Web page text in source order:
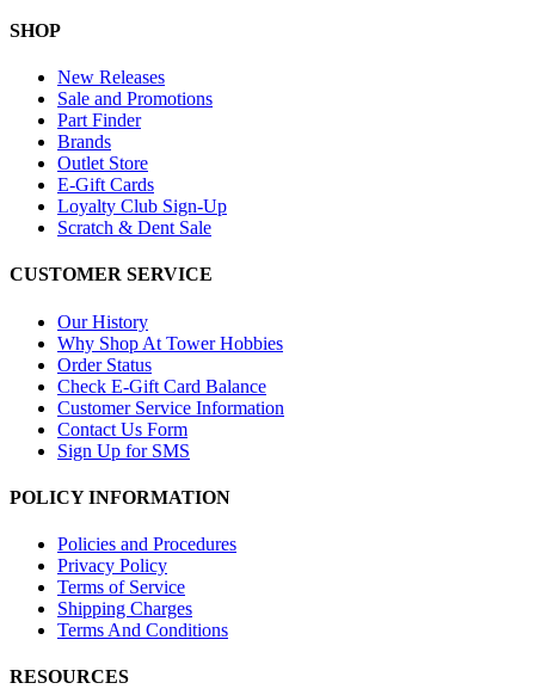
SHOP
New Releases
Sale and Promotions
Part Finder
Brands
Outlet Store
E-Gift Cards
Loyalty Club Sign-Up
Scratch & Dent Sale
CUSTOMER SERVICE
Our History
Why Shop At Tower Hobbies
Order Status
Check E-Gift Card Balance
Customer Service Information
Contact Us Form
Sign Up for SMS
POLICY INFORMATION
Policies and Procedures
Privacy Policy
Terms of Service
Shipping Charges
Terms And Conditions
RESOURCES